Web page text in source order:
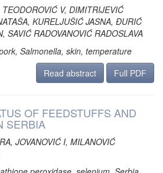
V, DIMITRIJEVIĆ
KURELJUŠIĆ JASNA, ĐURIĆ
SAVIĆ RADOVANOVIĆ RADOSLAVA
Salmonella, skin, temperature
Read abstract
Full PDF
OF FEEDSTUFFS AND
SERBIA
JOVANOVIĆ I, MILANOVIĆ